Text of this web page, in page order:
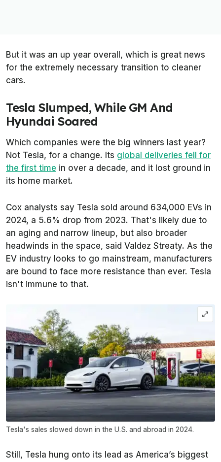
But it was an up year overall, which is great news
for the extremely necessary transition to cleaner
cars.
Tesla Slumped, While GM And
Hyundai Soared
Which companies were the big winners last year?
Not Tesla, for a change. Its global deliveries fell for
the first time in over a decade, and it lost ground in
its home market.
Cox analysts say Tesla sold around 634,000 EVs in
2024, a 5.6% drop from 2023. That's likely due to
an aging and narrow lineup, but also broader
headwinds in the space, said Valdez Streaty. As the
EV industry looks to go mainstream, manufacturers
are bound to face more resistance than ever. Tesla
isn't immune to that.
Tesla's sales slowed down in the U.S. and abroad in 2024.
Still, Tesla hung onto its lead as America’s biggest